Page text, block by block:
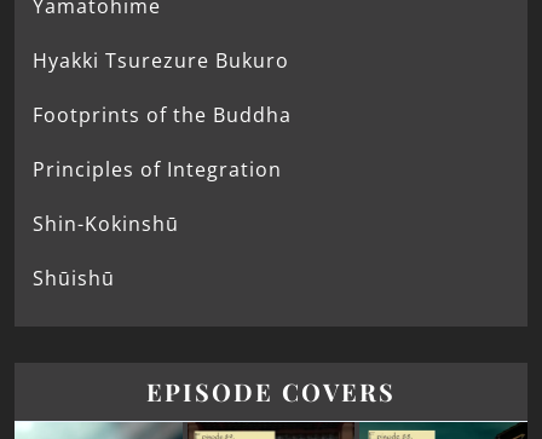
Yamatohime
Hyakki Tsurezure Bukuro
Footprints of the Buddha
Principles of Integration
Shin-Kokinshū
Shūishū
EPISODE COVERS